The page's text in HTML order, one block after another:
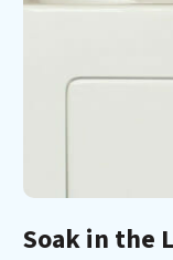
Soak in the